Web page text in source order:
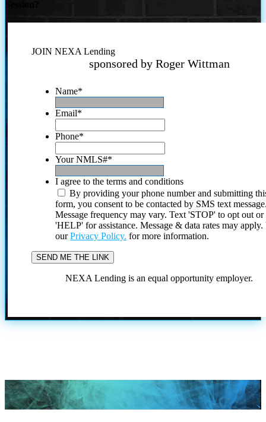
JOIN NEXA Lending
sponsored by Roger Wittman
Name*
Email*
Phone*
Your NMLS#*
I agree to the terms and conditions
By providing your phone number and submitting
form, you consent to be contacted by SMS text
Message frequency may vary. Text 'STOP' to opt out or
'HELP' for assistance. Message & data rates may
ourPrivacy Policy. for more information.
NEXA Lending is an equal opportunity employer.